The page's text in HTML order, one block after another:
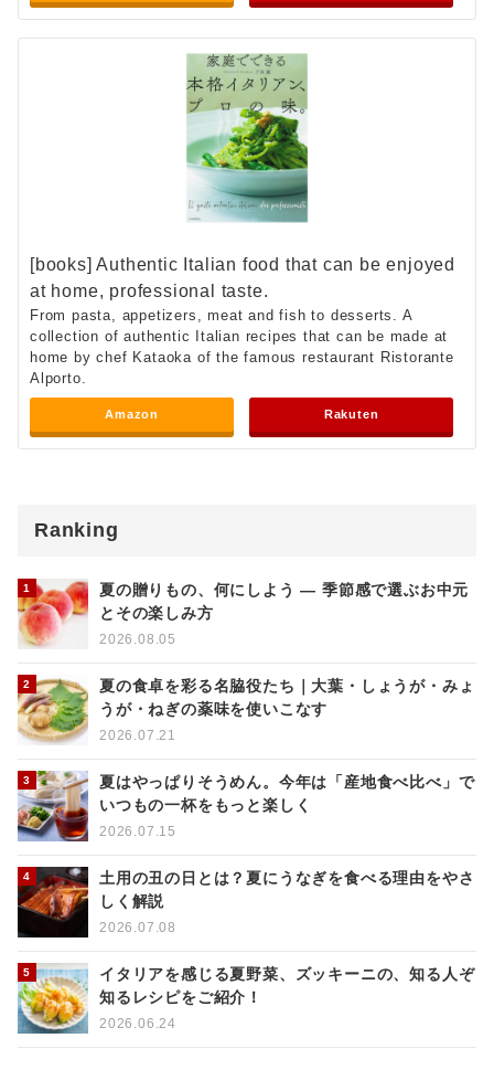
[books] Authentic Italian food that can be enjoyed
at home, professional taste.
From pasta, appetizers, meat and fish to desserts. A
collection of authentic Italian recipes that can be made at
home by chef Kataoka of the famous restaurant Ristorante
Alporto.
Amazon Rakuten
Ranking
夏の贈りもの、何にしよう ― 季節感で選ぶお中元
とその楽しみ方
2026.08.05
夏の食卓を彩る名脇役たち｜大葉・しょうが・みょ
うが・ねぎの薬味を使いこなす
2026.07.21
夏はやっぱりそうめん。今年は「産地食べ比べ」で
いつもの一杯をもっと楽しく
2026.07.15
土用の丑の日とは？夏にうなぎを食べる理由をやさ
しく解説
2026.07.08
イタリアを感じる夏野菜、ズッキーニの、知る人ぞ
知るレシピをご紹介！
2026.06.24